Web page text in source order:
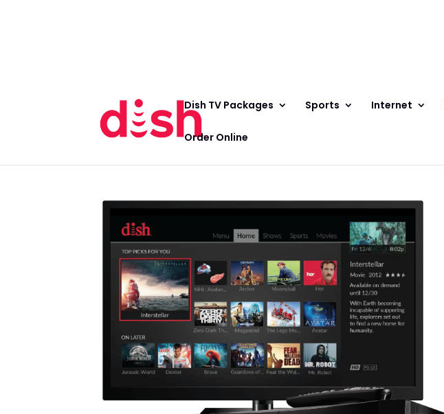
Dish TV Packages Sports Internet
Order Online